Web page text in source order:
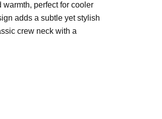
perfect for cooler
adds a subtle yet stylish
crew neck with a